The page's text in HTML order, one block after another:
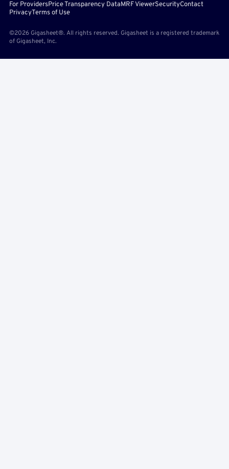
For ProvidersPrice Transparency DataMRF ViewerSecurityContact
PrivacyTerms of Use
©2026 Gigasheet®. All rights reserved. Gigasheet is a registered trademark
of Gigasheet, Inc.